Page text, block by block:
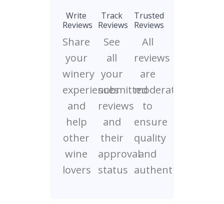
Write
Reviews
Share
your
winery
experiences
and
help
other
wine
lovers
Track
Reviews
See
all
your
submitted
reviews
and
their
approval
status
Trusted
Reviews
All
reviews
are
moderated
to
ensure
quality
and
authenticity